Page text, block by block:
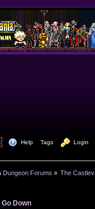
Help Tags Login
Dungeon Forums » The
Go Down